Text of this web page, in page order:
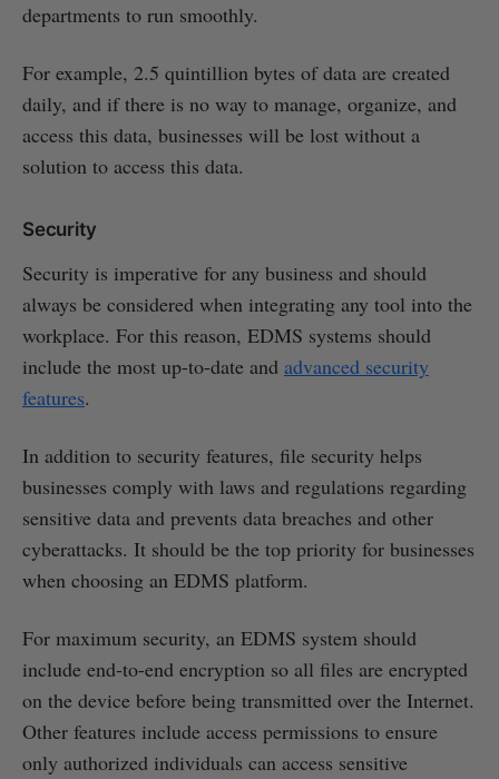
departments to run smoothly.
For example, 2.5 quintillion bytes of data are created
daily, and if there is no way to manage, organize, and
access this data, businesses will be lost without a
solution to access this data.
Security
Security is imperative for any business and should
always be considered when integrating any tool into the
workplace. For this reason, EDMS systems should
include the most up-to-date and advanced security
features.
In addition to security features, file security helps
businesses comply with laws and regulations regarding
sensitive data and prevents data breaches and other
cyberattacks. It should be the top priority for businesses
when choosing an EDMS platform.
For maximum security, an EDMS system should
include end-to-end encryption so all files are encrypted
on the device before being transmitted over the Internet.
Other features include access permissions to ensure
only authorized individuals can access sensitive